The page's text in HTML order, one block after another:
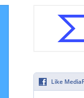
Like